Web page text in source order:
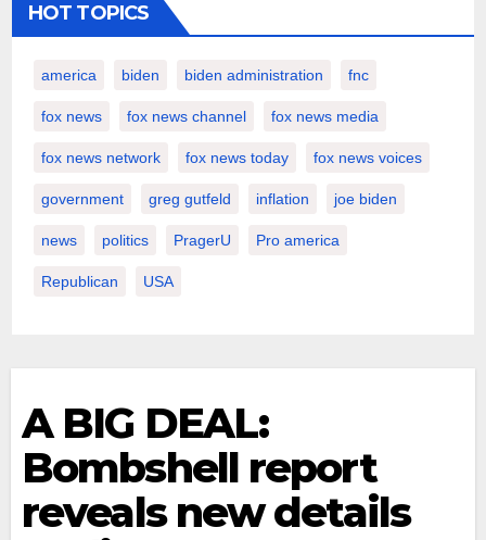
HOT TOPICS
america biden biden administration fnc
fox news fox news channel fox news media
fox news network fox news today fox news voices
government greg gutfeld inflation joe biden
news politics PragerU Pro america
Republican USA
A BIG DEAL:
Bombshell report
reveals new details